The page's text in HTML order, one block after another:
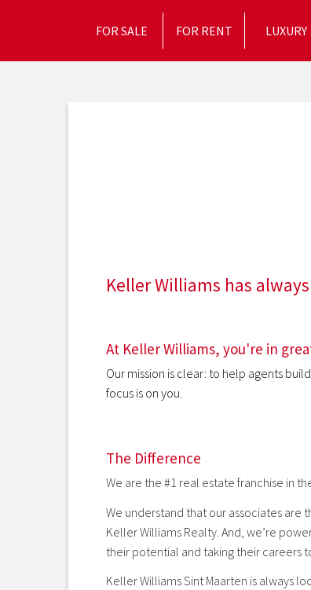
FOR SALE FOR RENT LUXURY
Keller Williams has
At Keller Williams, you're in
Our mission is clear: to help agents
focus is on you.
The Difference
We are the #1 real estate franchise in
We understand that our associates are
Keller Williams Realty. And, we’re
their potential and taking their careers
Keller Williams Sint Maarten is always